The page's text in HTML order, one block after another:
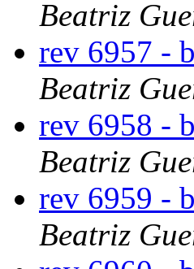
Beatriz
rev 6957 -
Beatriz
rev 6958 -
Beatriz
rev 6959 -
Beatriz